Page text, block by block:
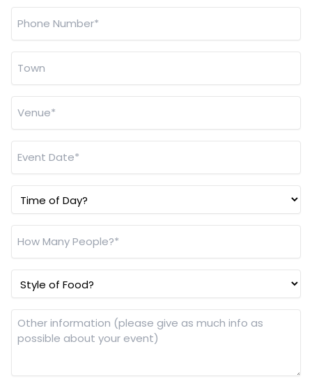
*
Number *
Date *
Time
of
Day?
Many
People?
Style
of
Food?
Other
information
(please